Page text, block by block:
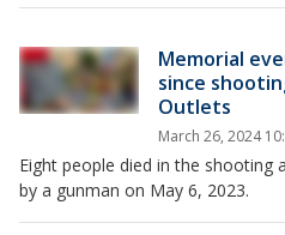
Memorial
since
Outlets
March 26, 2024
Eight people died in the shooting
by a gunman on May 6, 2023.